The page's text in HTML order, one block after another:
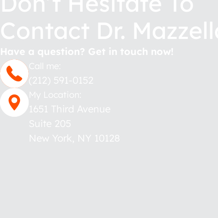
Contact Dr.
Have a question? Get in touch now!
Call me:
(212) 591-0152
My Location:
1651 Third Avenue
Suite 205
New York, NY 10128